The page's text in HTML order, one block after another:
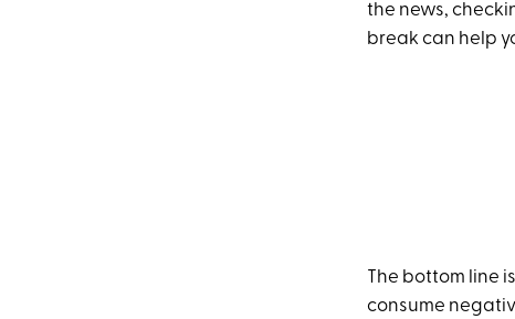
the news,
break can help
The bottom line
consume